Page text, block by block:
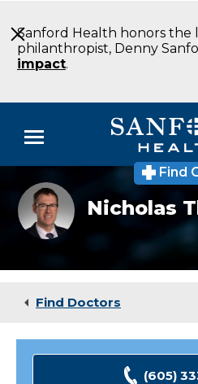
to
Main
Content
Sanford Health honors the
philanthropist, Denny
impact.
Menu
Doctors
Locations
Medical Services
Find
Nicholas
Thielen,
MD
Nicholas
Find Doctors
(605)